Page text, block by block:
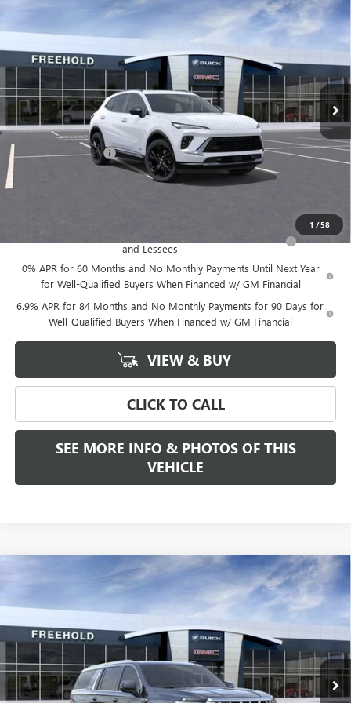
1 /58
2026 BUICK ENVISION SPORT TOURING
VIN:LRBFZPR42TD014153 N17388 Model:4ZC26
Courtesy Transportation Unit Ext. Int.
$48,605
FREEHOLD PRICE
Less
MSRP: $48,605
Documentation Fee +$589
and Lessees
-$1,750
0% APR for 60 Months and No Monthly Payments Until Next Year
for Well-Qualified Buyers When Financed w/ GM Financial
6.9% APR for 84 Months and No Monthly Payments for 90 Days for
Well-Qualified Buyers When Financed w/ GM Financial
VIEW & BUY
CLICK TO CALL
SEE MORE INFO & PHOTOS OF THIS
VEHICLE
NEW 2026 GMC YUKON XL
VIN:1GKS2JKL5TR238818 N17444 Model:TK10906
In Stock Ext. Int.
WINDOW STICKER
$92,385
FREEHOLD PRICE
Less
Compare Vehicle